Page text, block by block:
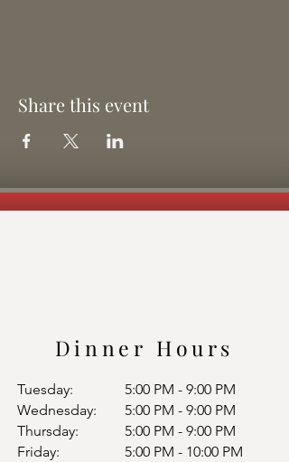
Share this event
Dinner Hours
Tuesday:
Wednesday:
Thursday:
Friday:
5:00 PM - 9:00 PM
5:00 PM - 9:00 PM
5:00 PM - 9:00 PM
5:00 PM - 10:00 PM